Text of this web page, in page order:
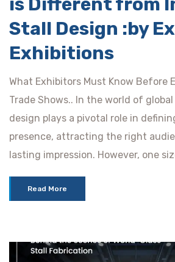
is Different from
Stall Design :by
Exhibitions
What Exhibitors Must Know Before
Trade Shows.. In the world of global
design plays a pivotal role in
presence, attracting the right
lasting impression. However, one
Read More